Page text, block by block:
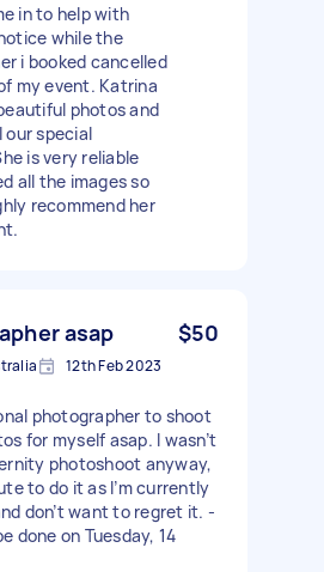
in to help with
while the
i booked cancelled
my event. Katrina
photos and
special
is very reliable
all the images so
recommend her
asap $50
12th Feb 2023
photographer to shoot
for myself asap. I wasn’t
photoshoot anyway,
to do it as I’m currently
don’t want to regret it. -
done on Tuesday, 14